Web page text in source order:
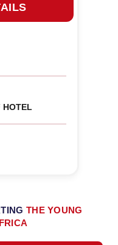
HOTEL
THE YOUNG